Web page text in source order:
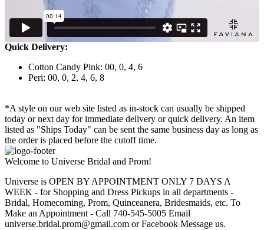
Quick Delivery:
Cotton Candy Pink: 00, 0, 4, 6
Peri: 00, 0, 2, 4, 6, 8
*A style on our web site listed as in-stock can usually be shipped
today or next day for immediate delivery or quick delivery. An item
listed as "Ships Today" can be sent the same business day as long as
the order is placed before the cutoff time.
Welcome to Universe Bridal and Prom!
Universe is OPEN BY APPOINTMENT ONLY 7 DAYS A
WEEK - for Shopping and Dress Pickups in all departments -
Bridal, Homecoming, Prom, Quinceanera, Bridesmaids, etc. To
Make an Appointment - Call 740-545-5005 Email
universe.bridal.prom@gmail.com or Facebook Message us.